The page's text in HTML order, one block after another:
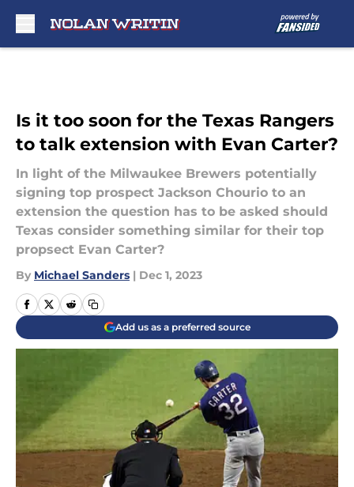
Is it too soon for the Texas Rangers
to talk extension with Evan Carter?
In light of the Milwaukee Brewers potentially
signing top prospect Jackson Chourio to an
extension the question has to be asked should
Texas consider something similar for their top
propsect Evan Carter?
By Michael Sanders | Dec 1, 2023
Add us as a preferred source